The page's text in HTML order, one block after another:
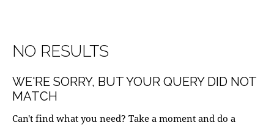
NO RESULTS
WE'RE SORRY, BUT YOUR QUERY DID NOT
MATCH
Can't find what you need? Take a moment and do a